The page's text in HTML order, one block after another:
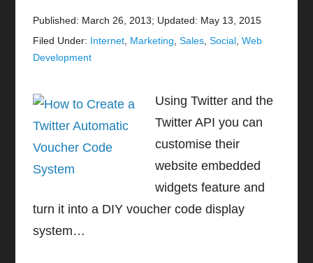
Published: March 26, 2013; Updated: May 13, 2015
Filed Under: Internet Marketing ,Sales ,Social ,Web
Development
Using Twitter and the
Twitter API you can
customise their
website embedded
widgets feature and
turn it into a DIY voucher code display
system…